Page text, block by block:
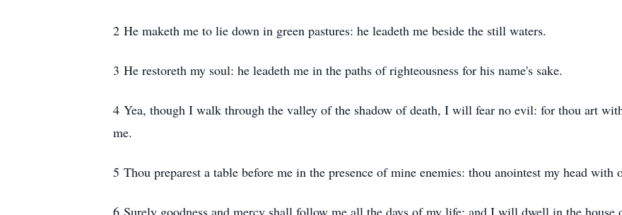
2 He maketh me to lie down in green pastures: he leadeth me beside the still waters.
3 He restoreth my soul: he leadeth me in the paths of righteousness for his name's sake.
4 Yea, though I walk through the valley of the shadow of death, I will fear no evil: for thou art
me.
5 Thou preparest a table before me in the presence of mine enemies: thou anointest my head with
6 Surely goodness and mercy shall follow me all the days of my life: and I will dwell in the house